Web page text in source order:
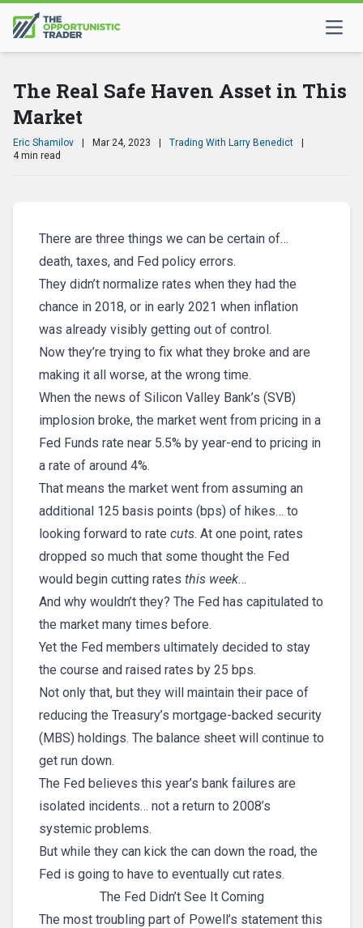
The Real Safe Haven Asset in This
Market
Eric Shamilov Mar 24, 2023 Trading With Larry Benedict
4 min read
There are three things we can be certain of…
death, taxes, and Fed policy errors.
They didn’t normalize rates when they had the
chance in 2018, or in early 2021 when inflation
was already visibly getting out of control.
Now they’re trying to fix what they broke and are
making it all worse, at the wrong time.
When the news of Silicon Valley Bank’s (SVB)
implosion broke, the market went from pricing in a
Fed Funds rate near 5.5% by year-end to pricing in
a rate of around 4%.
That means the market went from assuming an
additional 125 basis points (bps) of hikes… to
looking forward to rate cuts. At one point, rates
dropped so much that some thought the Fed
would begin cutting rates this week…
And why wouldn’t they? The Fed has capitulated to
the market many times before.
Yet the Fed members ultimately decided to stay
the course and raised rates by 25 bps.
Not only that, but they will maintain their pace of
reducing the Treasury’s mortgage-backed security
(MBS) holdings. The balance sheet will continue to
get run down.
The Fed believes this year’s bank failures are
isolated incidents… not a return to 2008’s
systemic problems.
But while they can kick the can down the road, the
Fed is going to have to eventually cut rates.
The Fed Didn’t See It Coming
The most troubling part of Powell’s statement this